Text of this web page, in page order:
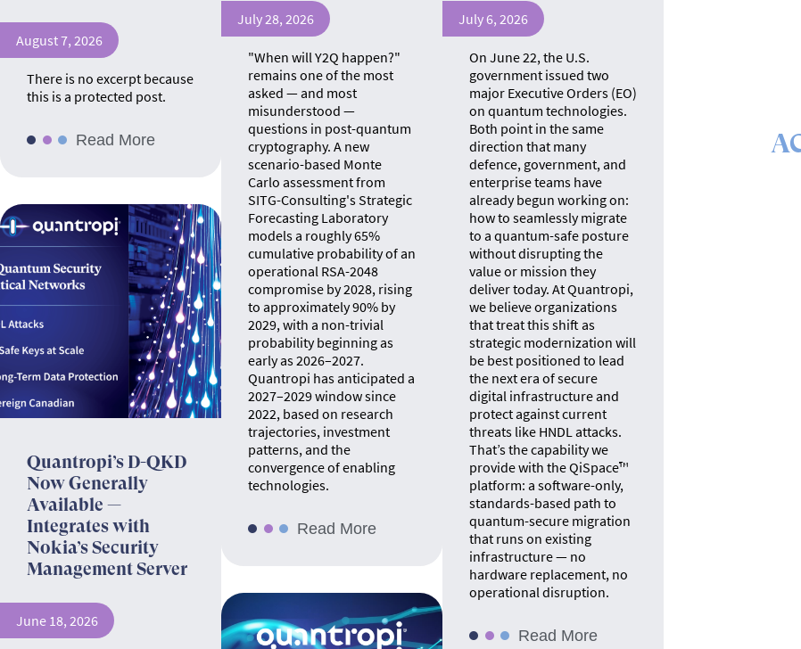
August 7, 2026
There is no excerpt because
this is a protected post.
Read More
July 28, 2026
"When will Y2Q happen?"
remains one of the most
asked — and most
misunderstood —
questions in post-quantum
cryptography. A new
scenario-based Monte
Carlo assessment from
SITG-Consulting's Strategic
Forecasting Laboratory
models a roughly 65%
cumulative probability of an
operational RSA-2048
compromise by 2028, rising
to approximately 90% by
2029, with a non-trivial
probability beginning as
early as 2026–2027.
Quantropi has anticipated a
2027–2029 window since
2022, based on research
trajectories, investment
patterns, and the
convergence of enabling
technologies.
Read More
July 6, 2026
On June 22, the U.S.
government issued two
major Executive Orders (EO)
on quantum technologies.
Both point in the same
direction that many
defence, government, and
enterprise teams have
already begun working on:
how to seamlessly migrate
to a quantum-safe posture
without disrupting the
value or mission they
deliver today. At Quantropi,
we believe organizations
that treat this shift as
strategic modernization will
be best positioned to lead
the next era of secure
digital infrastructure and
protect against current
threats like HNDL attacks.
That’s the capability we
provide with the QiSpace™
platform: a software-only,
standards-based path to
quantum-secure migration
that runs on existing
infrastructure — no
hardware replacement, no
operational disruption.
Read More
Quantropi’s D-QKD
Now Generally
Available —
Integrates with
Nokia’s Security
Management Server
June 18, 2026